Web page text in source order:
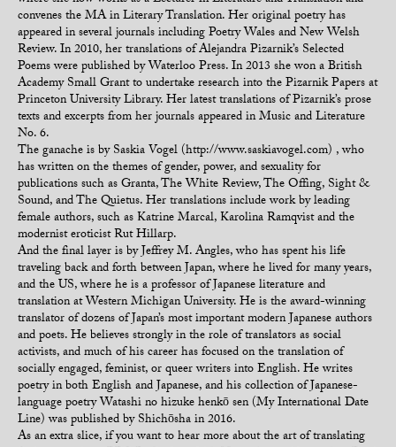
convenes the MA in Literary Translation. Her original poetry has
appeared in several journals including Poetry Wales and New Welsh
Review. In 2010, her translations of Alejandra Pizarnik’s Selected
Poems were published by Waterloo Press. In 2013 she won a British
Academy Small Grant to undertake research into the Pizarnik Papers at
Princeton University Library. Her latest translations of Pizarnik’s prose
texts and excerpts from her journals appeared in Music and Literature
No. 6.
The ganache is by Saskia Vogel (http://www.saskiavogel.com) , who
has written on the themes of gender, power, and sexuality for
publications such as Granta, The White Review, The Offing, Sight &
Sound, and The Quietus. Her translations include work by leading
female authors, such as Katrine Marcal, Karolina Ramqvist and the
modernist eroticist Rut Hillarp.
And the final layer is by Jeffrey M. Angles, who has spent his life
traveling back and forth between Japan, where he lived for many years,
and the US, where he is a professor of Japanese literature and
translation at Western Michigan University. He is the award-winning
translator of dozens of Japan’s most important modern Japanese authors
and poets. He believes strongly in the role of translators as social
activists, and much of his career has focused on the translation of
socially engaged, feminist, or queer writers into English. He writes
poetry in both English and Japanese, and his collection of Japanese-
language poetry Watashi no hizuke henkō sen (My International Date
Line) was published by Shichōsha in 2016.
As an extra slice, if you want to hear more about the art of translating